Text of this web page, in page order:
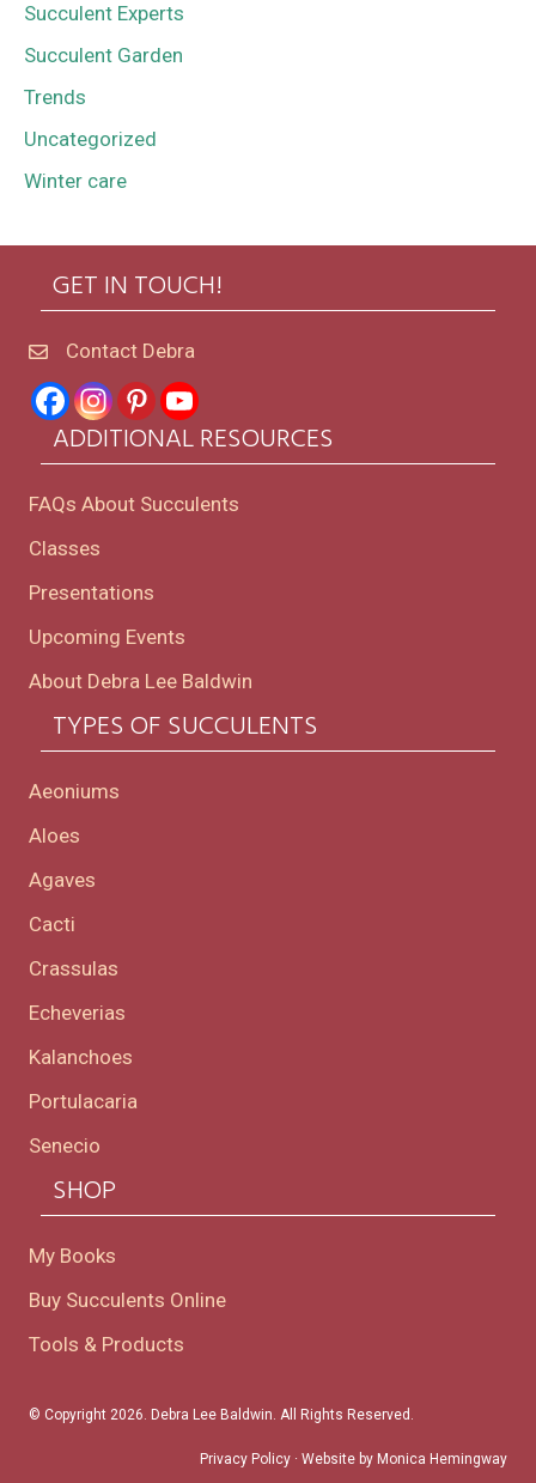
Succulent Experts
Succulent Garden
Trends
Uncategorized
Winter care
GET IN TOUCH!
Contact Debra
ADDITIONAL RESOURCES
FAQs About Succulents
Classes
Presentations
Upcoming Events
About Debra Lee Baldwin
TYPES OF SUCCULENTS
Aeoniums
Aloes
Agaves
Cacti
Crassulas
Echeverias
Kalanchoes
Portulacaria
Senecio
SHOP
My Books
Buy Succulents Online
Tools & Products
© Copyright 2026. Debra Lee Baldwin. All Rights Reserved.
Privacy Policy · Website by Monica Hemingway